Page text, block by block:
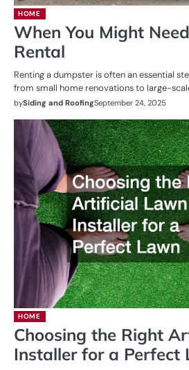
HOME
When You Might
Rental
Renting a dumpster is often an essential
from small home renovations to large-
bySiding and RoofingSeptember 24, 2025
HOME
Choosing the Right
Installer for a Perfect